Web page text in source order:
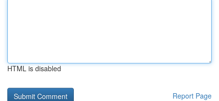
HTML is disabled
Report Page